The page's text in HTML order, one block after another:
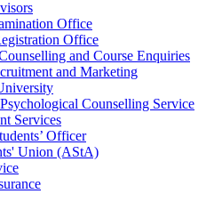
Office
Office
and Course Enquiries
and Marketing
Counselling Service
Services
Officer
Union (AStA)